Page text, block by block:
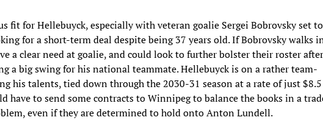
fit for Hellebuyck, especially with veteran goalie Sergei Bobrovsky set to
for a short-term deal despite being 37 years old. If Bobrovsky walks
a clear need at goalie, and could look to further bolster their roster after
a big swing for his national teammate. Hellebuyck is on a rather team-
his talents, tied down through the 2030-31 season at a rate of just $8.5
have to send some contracts to Winnipeg to balance the books in a
even if they are determined to hold onto Anton Lundell.